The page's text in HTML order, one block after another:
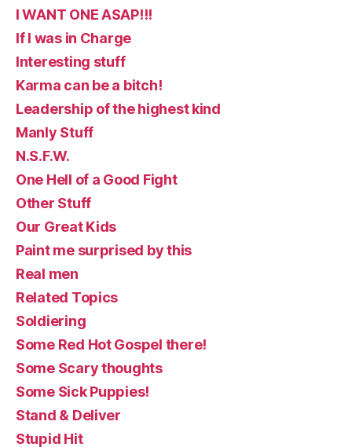
I WANT ONE ASAP!!!
If I was in Charge
Interesting stuff
Karma can be a bitch!
Leadership of the highest kind
Manly Stuff
N.S.F.W.
One Hell of a Good Fight
Other Stuff
Our Great Kids
Paint me surprised by this
Real men
Related Topics
Soldiering
Some Red Hot Gospel there!
Some Scary thoughts
Some Sick Puppies!
Stand & Deliver
Stupid Hit